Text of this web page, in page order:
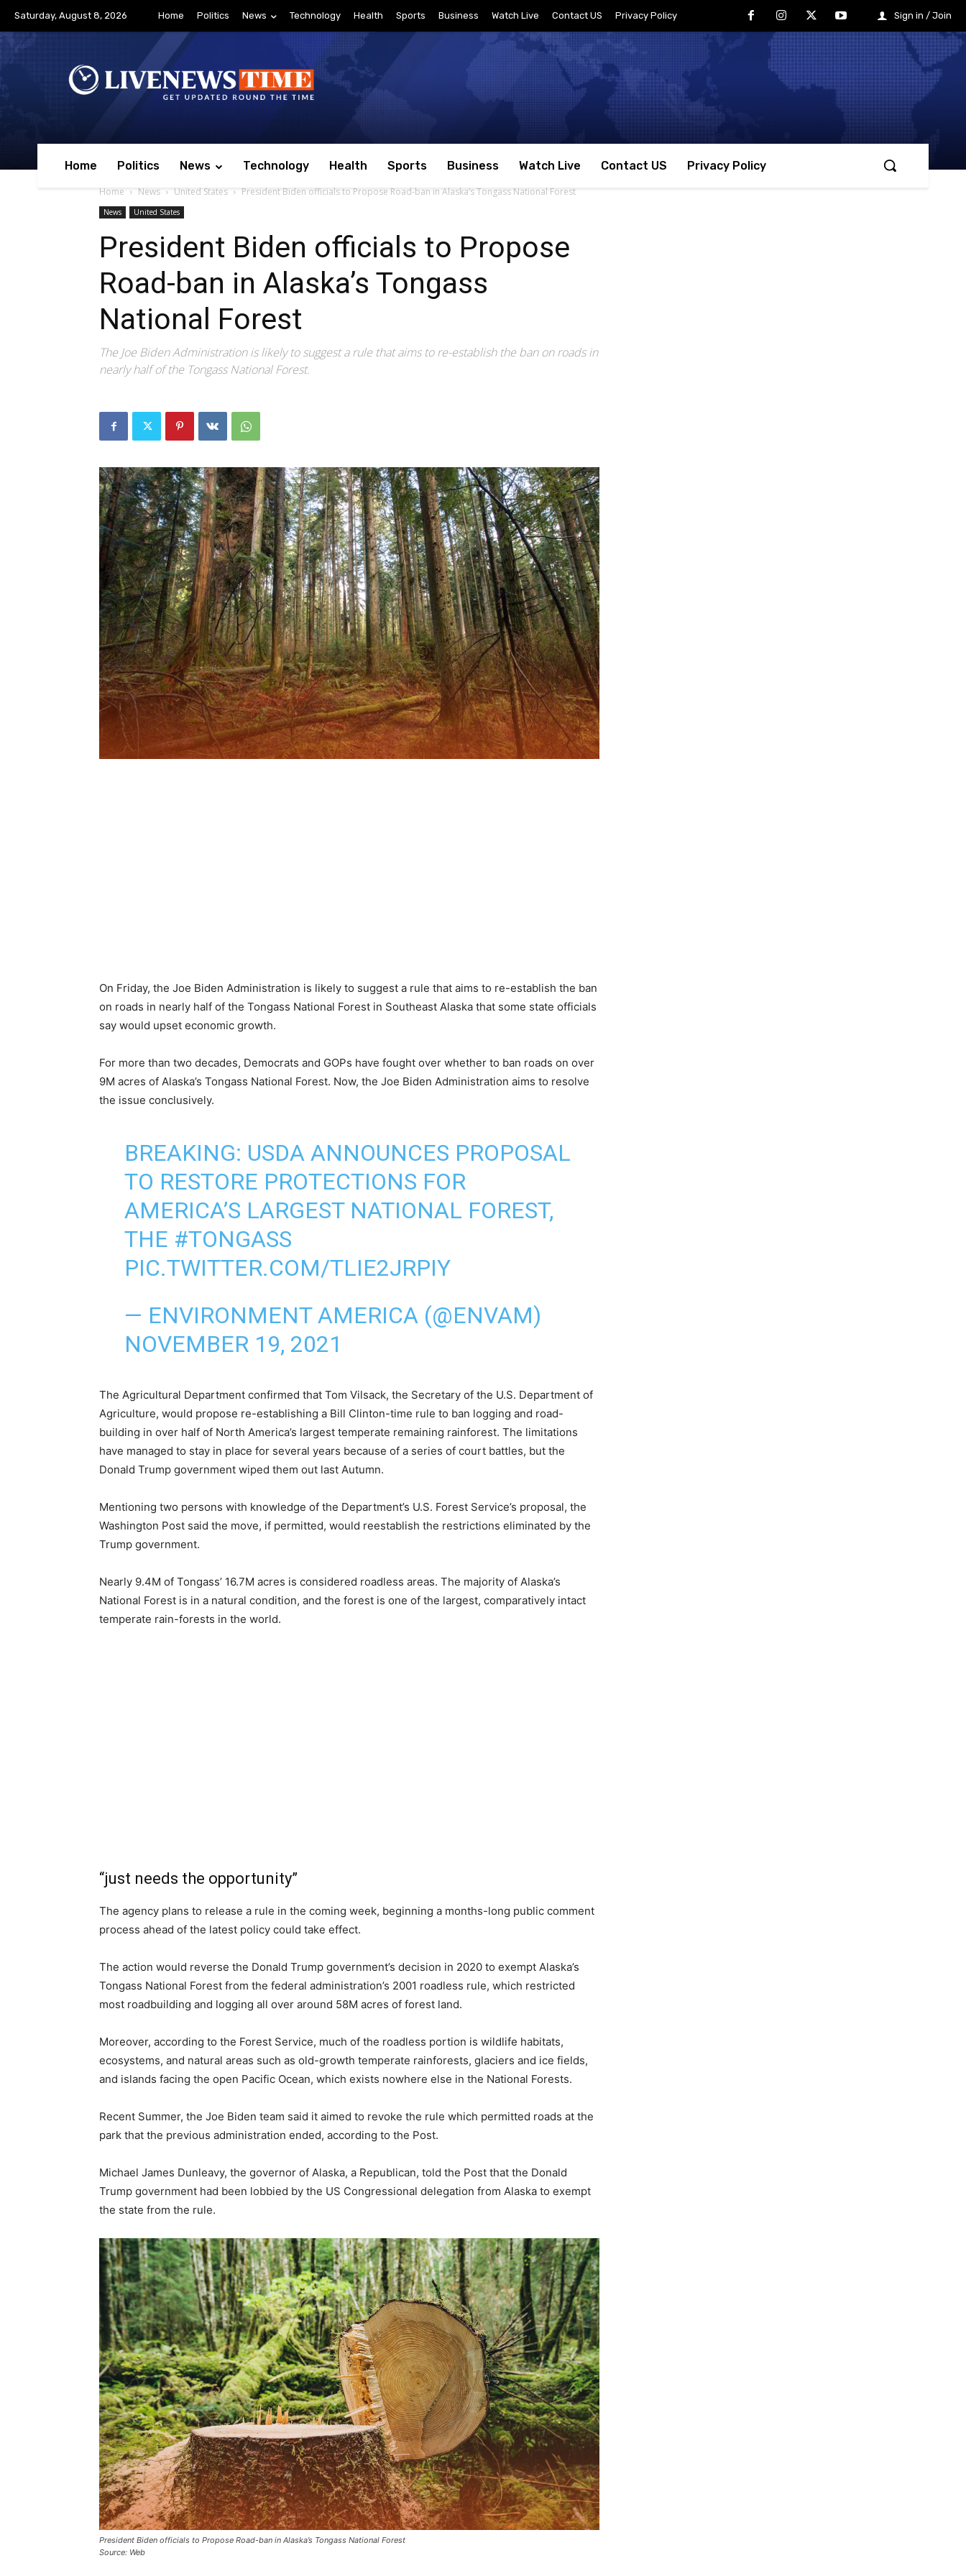
Saturday, August 8, 2026 Home Politics News Technology Health Sports Business Watch Live Contact US Privacy Policy Sign in / Join
Home Politics News Technology Health Sports Business Watch Live Contact US Privacy Policy
Home News United States President Biden officials to Propose Road-ban in Alaska’s Tongass National Forest
News United States
President Biden officials to Propose
Road-ban in Alaska’s Tongass
National Forest
The Joe Biden Administration is likely to suggest a rule that aims to re-establish the ban on roads in
nearly half of the Tongass National Forest.
On Friday, the Joe Biden Administration is likely to suggest a rule that aims to re-establish the ban
on roads in nearly half of the Tongass National Forest in Southeast Alaska that some state officials
say would upset economic growth.
For more than two decades, Democrats and GOPs have fought over whether to ban roads on over
9M acres of Alaska’s Tongass National Forest. Now, the Joe Biden Administration aims to resolve
the issue conclusively.
BREAKING: USDA ANNOUNCES PROPOSAL
TO RESTORE PROTECTIONS FOR
AMERICA’S LARGEST NATIONAL FOREST,
THE #TONGASS
PIC.TWITTER.COM/TLIE2JRPIY
— ENVIRONMENT AMERICA (@ENVAM)
NOVEMBER 19, 2021
The Agricultural Department confirmed that Tom Vilsack, the Secretary of the U.S. Department of
Agriculture, would propose re-establishing a Bill Clinton-time rule to ban logging and road-
building in over half of North America’s largest temperate remaining rainforest. The limitations
have managed to stay in place for several years because of a series of court battles, but the
Donald Trump government wiped them out last Autumn.
Mentioning two persons with knowledge of the Department’s U.S. Forest Service’s proposal, the
Washington Post said the move, if permitted, would reestablish the restrictions eliminated by the
Trump government.
Nearly 9.4M of Tongass’ 16.7M acres is considered roadless areas. The majority of Alaska’s
National Forest is in a natural condition, and the forest is one of the largest, comparatively intact
temperate rain-forests in the world.
“just needs the opportunity”
The agency plans to release a rule in the coming week, beginning a months-long public comment
process ahead of the latest policy could take effect.
The action would reverse the Donald Trump government’s decision in 2020 to exempt Alaska’s
Tongass National Forest from the federal administration’s 2001 roadless rule, which restricted
most roadbuilding and logging all over around 58M acres of forest land.
Moreover, according to the Forest Service, much of the roadless portion is wildlife habitats,
ecosystems, and natural areas such as old-growth temperate rainforests, glaciers and ice fields,
and islands facing the open Pacific Ocean, which exists nowhere else in the National Forests.
Recent Summer, the Joe Biden team said it aimed to revoke the rule which permitted roads at the
park that the previous administration ended, according to the Post.
Michael James Dunleavy, the governor of Alaska, a Republican, told the Post that the Donald
Trump government had been lobbied by the US Congressional delegation from Alaska to exempt
the state from the rule.
President Biden officials to Propose Road-ban in Alaska’s Tongass National Forest
Source: Web